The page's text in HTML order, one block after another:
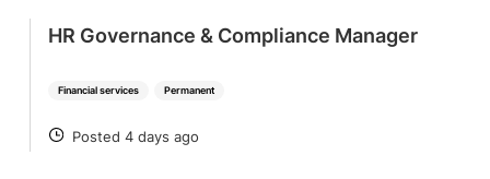
Financial services Permanent
HR Governance & Compliance Manager
POSTED
Posted 4 days ago